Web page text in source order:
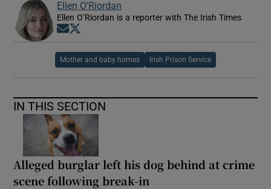
Ellen O’Riordan
Ellen O’Riordan is a reporter with The Irish Times
Opens in new window
Mother and baby homes Irish Prison Service
IN THIS SECTION
Alleged burglar left his dog behind at crime
scene following break-in